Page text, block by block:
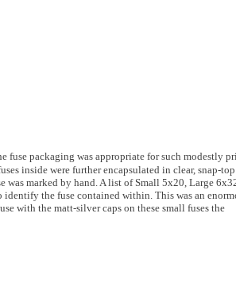
fuse packaging was appropriate for such modestly
inside were further encapsulated in clear, snap-top
was marked by hand. A list of Small 5x20, Large
the fuse contained within. This was an
with the matt-silver caps on these small fuses the